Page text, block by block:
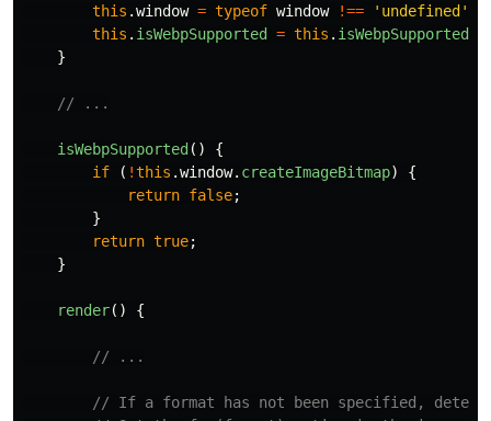
this .window = typeof window !== ' undefined'
this . isWebpSupported = this . isWebpSupported
}
// ...
isWebpSupported()
{
if
( !this .window. createImageBitmap)
{
return false;
}
return true;
}
render() {
// ...
// If a format has not been specified, detect